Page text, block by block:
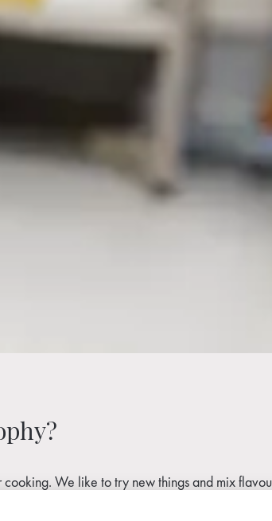
We like to try new things and mix
and reduce waste as much as possible.